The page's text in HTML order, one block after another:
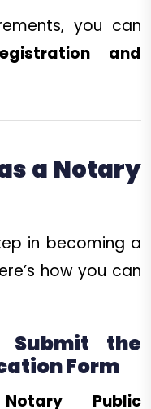
you can
and
a Notary
in becoming a
how you can
Submit the
Form
Notary Public